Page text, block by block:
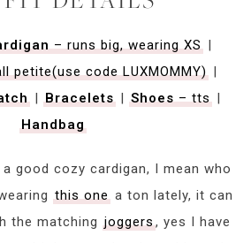
– runs big, wearing XS|
petite(use code LUXMOMMY)|
| Bracelets | Shoes– tts |
Handbag
good cozy cardigan, I mean who
this one a ton lately, it can
the matching joggers, yes I have